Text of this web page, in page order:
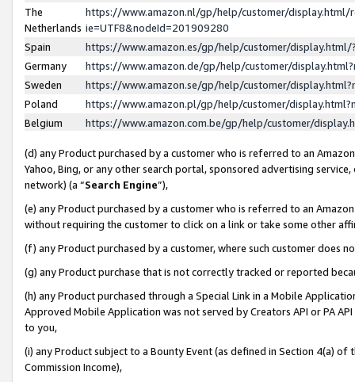
The
Netherlands
https://www.amazon.nl/gp/help/customer/display.html/
ie=UTF8&nodeId=201909280
Spain
https://www.amazon.es/gp/help/customer/
Germany
https://www.amazon.de/gp/help/customer/
Sweden
https://www.amazon.se/gp/help/customer/
Poland
https://www.amazon.pl/gp/help/customer/
Belgium
https://www.amazon.com.be/gp/help/customer/
(d) any Product purchased by a customer who is referred to an
Yahoo, Bing, or any other search portal, sponsored advertising
network) (a “Search Engine”),
(e) any Product purchased by a customer who is referred to an
without requiring the customer to click on a link or take some other
(f) any Product purchased by a customer, where such customer does
(g) any Product purchase that is not correctly tracked or reported
(h) any Product purchased through a Special Link in a Mobile
Approved Mobile Application was not served by Creators API or PA
to you,
(i) any Product subject to a Bounty Event (as defined in Section 4(a)
Commission Income),